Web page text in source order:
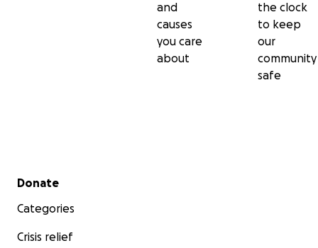
and
causes
you care
about
the clock
to keep
our
community
safe
Secondary menu
Donate
Categories
Crisis relief